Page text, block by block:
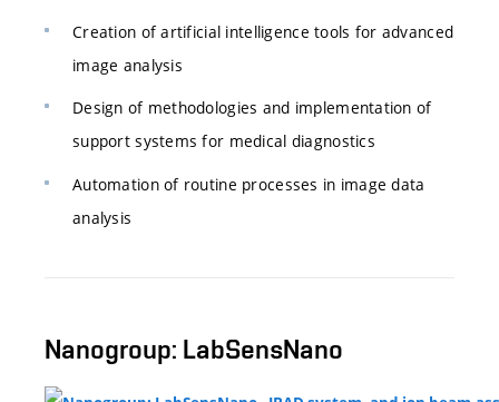
Creation of artificial intelligence tools for advanced
image analysis
Design of methodologies and implementation of
support systems for medical diagnostics
Automation of routine processes in image data
analysis
Nanogroup: LabSensNano